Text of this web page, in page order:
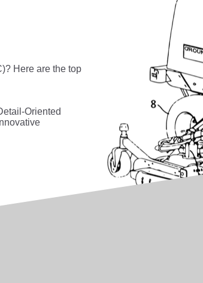
Here are the top
Oriented
Innovative